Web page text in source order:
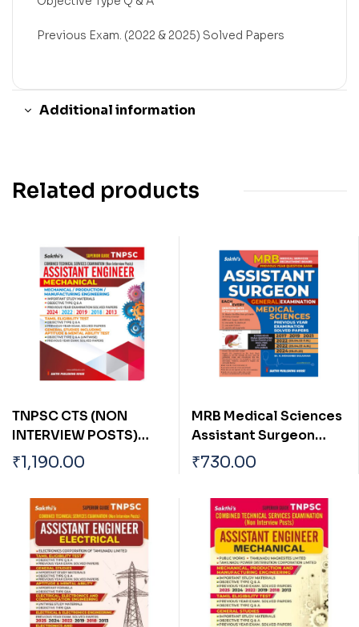
Previous Exam. (2022 & 2025) Solved Papers
Additional information
Related products
TNPSC CTS (NON
INTERVIEW POSTS)
ASSISTANT ENGINEER
(MECHANICAL)
₹1,190.00
MRB Medical Sciences
Assistant Surgeon
General Previous Year
₹730.00